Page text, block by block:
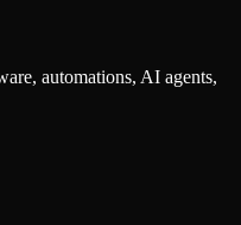
automations, AI agents,